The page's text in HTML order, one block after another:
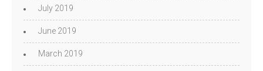
July 2019
June 2019
March 2019